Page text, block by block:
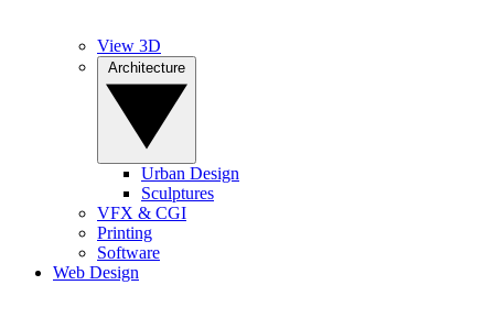
View 3D
Urban Design
Sculptures
VFX & CGI
Printing
Software
Web Design